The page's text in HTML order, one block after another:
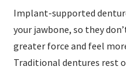
Implant-supported
your jawbone, so they
greater force and feel
Traditional dentures rest